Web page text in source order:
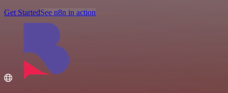
Get StartedSee n8n in action